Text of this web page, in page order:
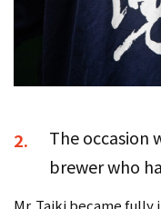
2.
The occasion
brewer who
Mr. Taiki became fully